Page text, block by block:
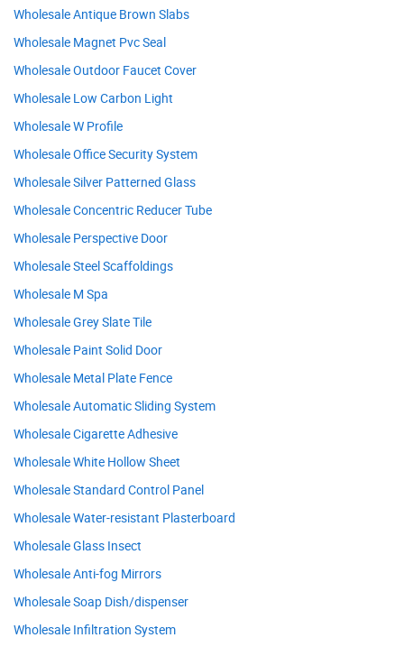
Wholesale Antique Brown Slabs
Wholesale Magnet Pvc Seal
Wholesale Outdoor Faucet Cover
Wholesale Low Carbon Light
Wholesale W Profile
Wholesale Office Security System
Wholesale Silver Patterned Glass
Wholesale Concentric Reducer Tube
Wholesale Perspective Door
Wholesale Steel Scaffoldings
Wholesale M Spa
Wholesale Grey Slate Tile
Wholesale Paint Solid Door
Wholesale Metal Plate Fence
Wholesale Automatic Sliding System
Wholesale Cigarette Adhesive
Wholesale White Hollow Sheet
Wholesale Standard Control Panel
Wholesale Water-resistant Plasterboard
Wholesale Glass Insect
Wholesale Anti-fog Mirrors
Wholesale Soap Dish/dispenser
Wholesale Infiltration System